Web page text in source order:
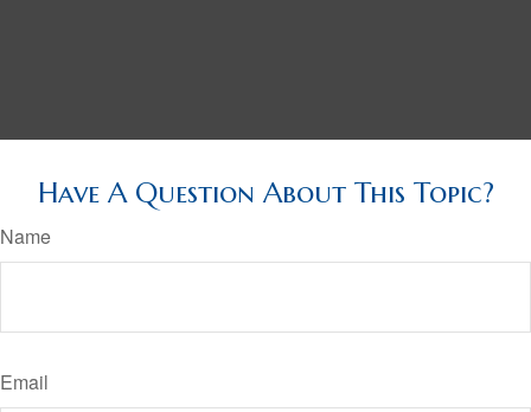
Have A Question About This Topic?
Name
Email